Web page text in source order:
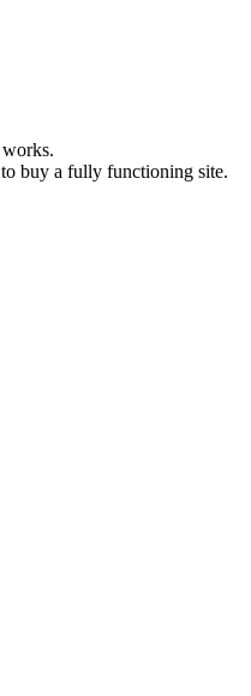
buy a fully functioning site.